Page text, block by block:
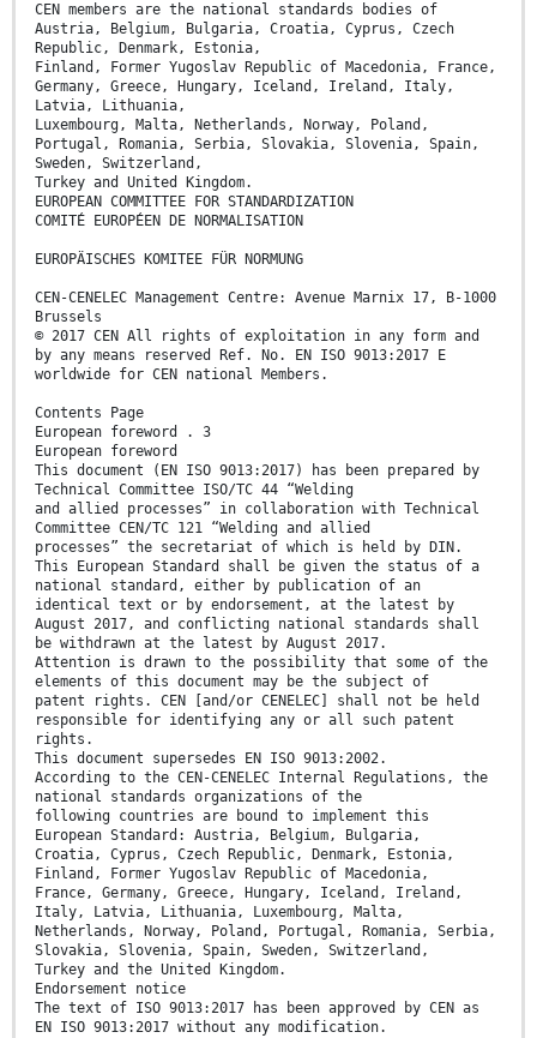
CEN members are the national standards bodies of
Austria, Belgium, Bulgaria, Croatia, Cyprus, Czech
Republic, Denmark, Estonia,
Finland, Former Yugoslav Republic of Macedonia, France,
Germany, Greece, Hungary, Iceland, Ireland, Italy,
Latvia, Lithuania,
Luxembourg, Malta, Netherlands, Norway, Poland,
Portugal, Romania, Serbia, Slovakia, Slovenia, Spain,
Sweden, Switzerland,
Turkey and United Kingdom.
EUROPEAN COMMITTEE FOR STANDARDIZATION
COMITÉ EUROPÉEN DE NORMALISATION
EUROPÄISCHES KOMITEE FÜR NORMUNG
CEN-CENELEC Management Centre: Avenue Marnix 17, B-1000
Brussels
© 2017 CEN All rights of exploitation in any form and
by any means reserved Ref. No. EN ISO 9013:2017 E
worldwide for CEN national Members.
Contents Page
European foreword . 3
European foreword
This document (EN ISO 9013:2017) has been prepared by
Technical Committee ISO/TC 44 “Welding
and allied processes” in collaboration with Technical
Committee CEN/TC 121 “Welding and allied
processes” the secretariat of which is held by DIN.
This European Standard shall be given the status of a
national standard, either by publication of an
identical text or by endorsement, at the latest by
August 2017, and conflicting national standards shall
be withdrawn at the latest by August 2017.
Attention is drawn to the possibility that some of the
elements of this document may be the subject of
patent rights. CEN [and/or CENELEC] shall not be held
responsible for identifying any or all such patent
rights.
This document supersedes EN ISO 9013:2002.
According to the CEN-CENELEC Internal Regulations, the
national standards organizations of the
following countries are bound to implement this
European Standard: Austria, Belgium, Bulgaria,
Croatia, Cyprus, Czech Republic, Denmark, Estonia,
Finland, Former Yugoslav Republic of Macedonia,
France, Germany, Greece, Hungary, Iceland, Ireland,
Italy, Latvia, Lithuania, Luxembourg, Malta,
Netherlands, Norway, Poland, Portugal, Romania, Serbia,
Slovakia, Slovenia, Spain, Sweden, Switzerland,
Turkey and the United Kingdom.
Endorsement notice
The text of ISO 9013:2017 has been approved by CEN as
EN ISO 9013:2017 without any modification.